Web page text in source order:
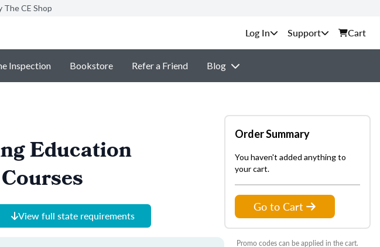
The CE Shop
Support Cart
Inspection Bookstore Refer a Friend Blog
Education
View full state requirements
Order Summary
You haven't added anything to
your cart.
Go to Cart
Promo codes can be applied in the cart.